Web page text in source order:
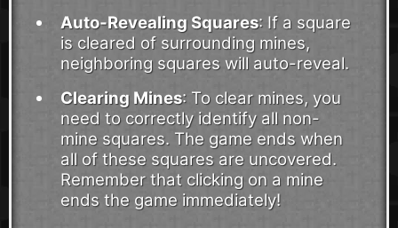
Auto-Revealing Squares: If a square
is cleared of surrounding mines,
neighboring squares will auto-reveal.
Clearing Mines: To clear mines, you
need to correctly identify all non-
mine squares. The game ends when
all of these squares are uncovered.
Remember that clicking on a mine
ends the game immediately!